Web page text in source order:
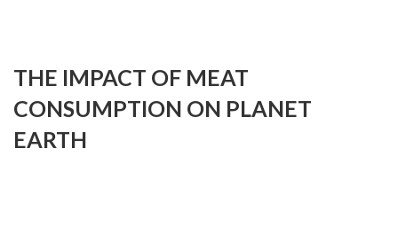
THE IMPACT OF MEAT
CONSUMPTION ON PLANET
EARTH